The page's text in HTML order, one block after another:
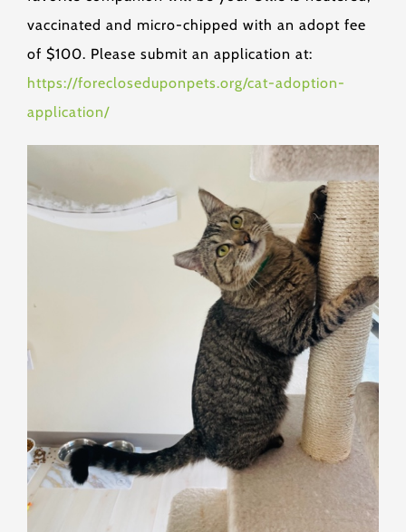
vaccinated and micro-chipped with an adopt fee
of $100. Please submit an application at:
https://forecloseduponpets.org/cat-adoption-
application/